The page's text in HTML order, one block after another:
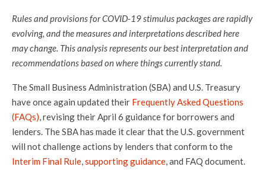
Rules and provisions for COVID-19 stimulus packages are rapidly
evolving, and the measures and interpretations described here
may change. This analysis represents our best interpretation and
recommendations based on where things currently stand.
The Small Business Administration (SBA) and U.S. Treasury
have once again updated their Frequently Asked Questions
(FAQs), revising their April 6 guidance for borrowers and
lenders. The SBA has made it clear that the U.S. government
will not challenge actions by lenders that conform to the
Interim Final Rule,supporting guidance, and FAQ document.